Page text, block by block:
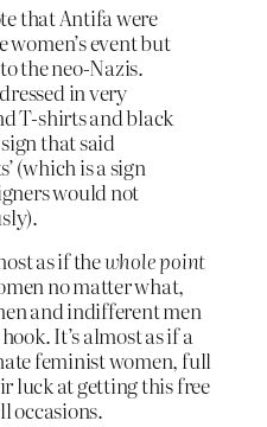
that Antifa were
women’s event but
the neo-Nazis.
in very
T-shirts and black
that said
(which is a sign
would not
as if thewhole point
no matter what,
and indifferent men
It’s almost as if a
feminist women, full
luck at getting this free
occasions.